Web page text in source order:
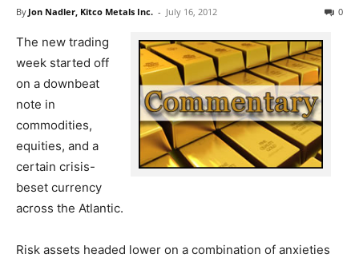
By Jon Nadler, Kitco Metals Inc. - July 16, 2012 0
The new trading
week started off
on a downbeat
note in
commodities,
equities, and a
certain crisis-
beset currency
across the Atlantic.
Risk assets headed lower on a combination of anxieties